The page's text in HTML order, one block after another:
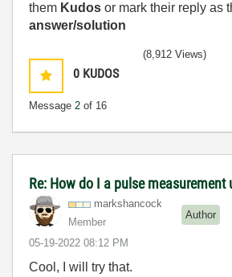
them Kudos or mark their reply as
answer/solution
0 KUDOS
Message 2 of 16
(8,912 Views)
Re: How do I a pulse measurement
markshancock
Member
Author
‎05-19-2022 08:12 PM
Cool, I will try that.